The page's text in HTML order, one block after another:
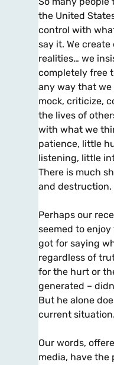
the United
control with
say it. We
realities… we
completely free
any way that we
mock, criticize,
the lives of
with what we
patience, little
listening, little
There is much
and destruction.
Perhaps our
seemed to
got for saying
regardless of
for the hurt or
generated –
But he alone
current situation.
Our words,
media, have the